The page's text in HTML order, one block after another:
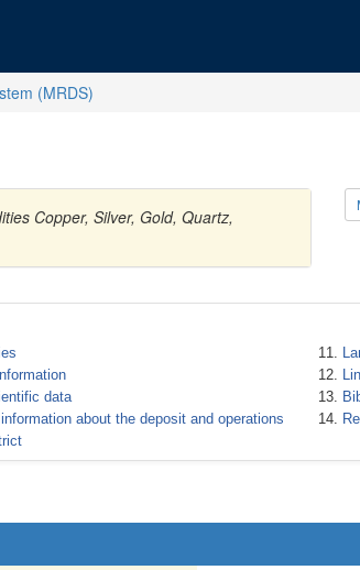
(MRDS)
Copper, Silver, Gold, Quartz,
data
about the deposit and operations